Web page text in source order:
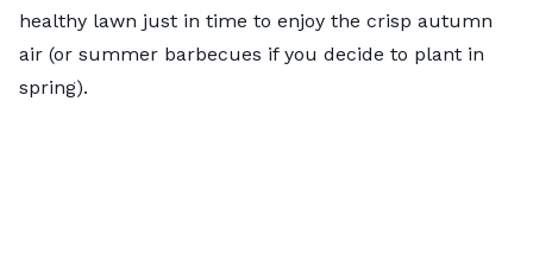
healthy lawn just in time to enjoy the crisp autumn
air (or summer barbecues if you decide to plant in
spring).